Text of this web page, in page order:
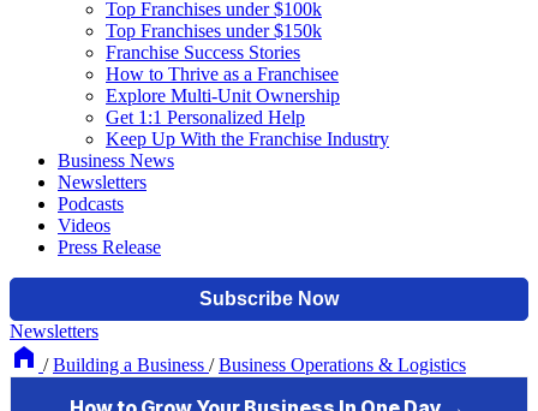
Top Franchises under $100k
Top Franchises under $150k
Franchise Success Stories
How to Thrive as a Franchisee
Explore Multi-Unit Ownership
Get 1:1 Personalized Help
Keep Up With the Franchise Industry
Business News
Newsletters
Podcasts
Videos
Press Release
Newsletters
/ Building a Business / Business Operations & Logistics